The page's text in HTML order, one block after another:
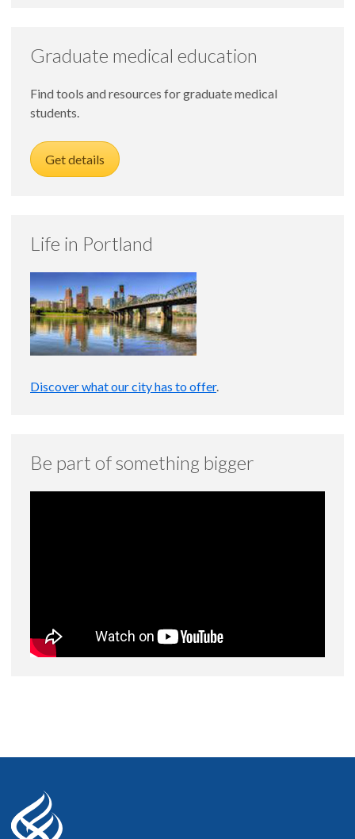
Graduate medical education
Find tools and resources for graduate medical
students.
Get details
Life in Portland
Discover what our city has to offer.
Be part of something bigger